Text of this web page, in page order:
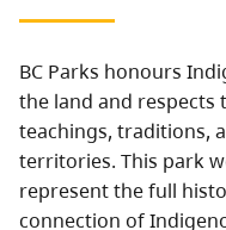
BC Parks honours
the land and
teachings, traditions,
territories. This park
represent the full
connection of